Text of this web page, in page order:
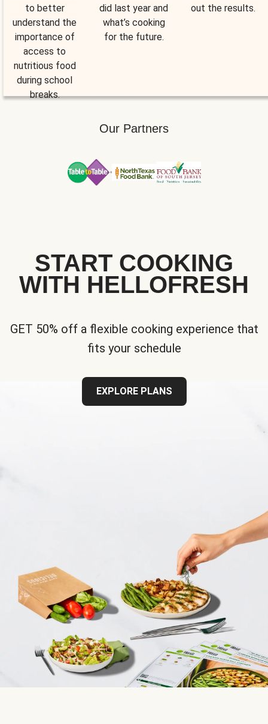
to better
understand the
importance of
access to
nutritious food
during school
breaks.
did last year and
what’s cooking
for the future.
out the results.
Our Partners
START COOKING
WITH HELLOFRESH
GET 50% off a flexible cooking experience that
fits your schedule
EXPLORE PLANS